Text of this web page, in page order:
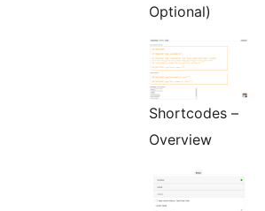
Optional)
Shortcodes –
Overview